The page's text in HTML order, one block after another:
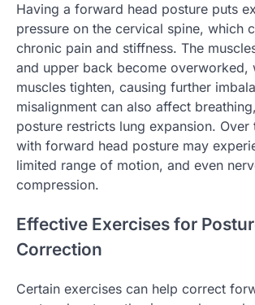
Having a forward head posture puts
pressure on the cervical spine, which
chronic pain and stiffness. The
and upper back become overworked,
muscles tighten, causing further
misalignment can also affect
posture restricts lung expansion. Over
with forward head posture may
limited range of motion, and even
compression.
Effective Exercises for
Correction
Certain exercises can help correct